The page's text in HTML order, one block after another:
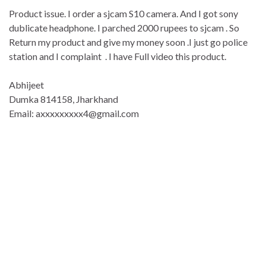
Product issue. I order a sjcam S10 camera. And I got sony
dublicate headphone. I parched 2000 rupees to sjcam . So
Return my product and give my money soon .I just go police
station and I complaint . I have Full video this product.
Abhijeet
Dumka 814158, Jharkhand
Email: axxxxxxxxx4@gmail.com